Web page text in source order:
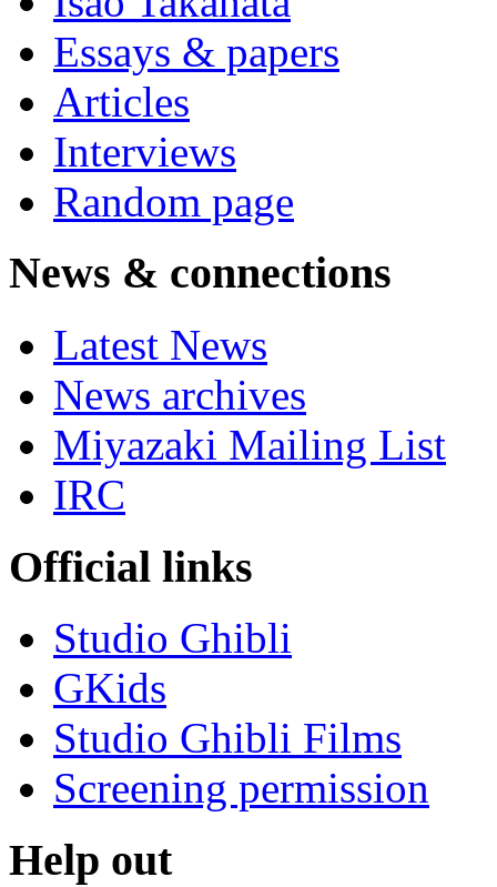
Essays & papers
Articles
Interviews
Random page
News & connections
Latest News
News archives
Miyazaki Mailing List
IRC
Official links
Studio Ghibli
GKids
Studio Ghibli Films
Screening permission
Help out